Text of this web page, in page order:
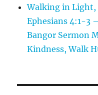
Walking in Light,
Ephesians 4:1-3
Bangor Sermon
Kindness, Walk